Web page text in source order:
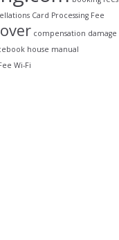
Card Processing Fee
compensation damage
house manual
Wi-Fi